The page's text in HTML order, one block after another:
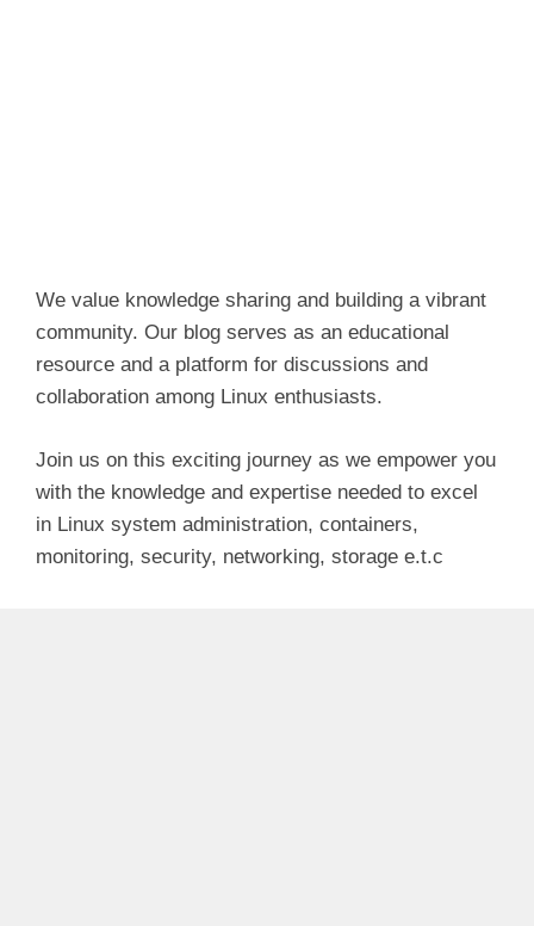
We value knowledge sharing and building a vibrant
community. Our blog serves as an educational
resource and a platform for discussions and
collaboration among Linux enthusiasts.
Join us on this exciting journey as we empower you
with the knowledge and expertise needed to excel
in Linux system administration, containers,
monitoring, security, networking, storage e.t.c